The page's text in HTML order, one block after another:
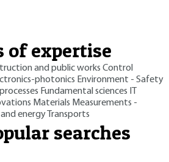
of expertise
and public works Control
photonics Environment - Safety
Fundamental sciences
Materials Measurements -
energy Transports
searches